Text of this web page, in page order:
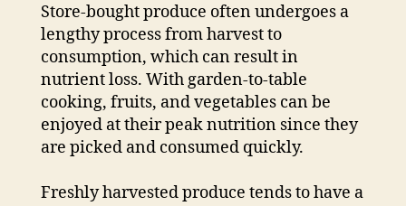
Store-bought produce often undergoes a
lengthy process from harvest to
consumption, which can result in
nutrient loss. With garden-to-table
cooking, fruits, and vegetables can be
enjoyed at their peak nutrition since they
are picked and consumed quickly.
Freshly harvested produce tends to have a